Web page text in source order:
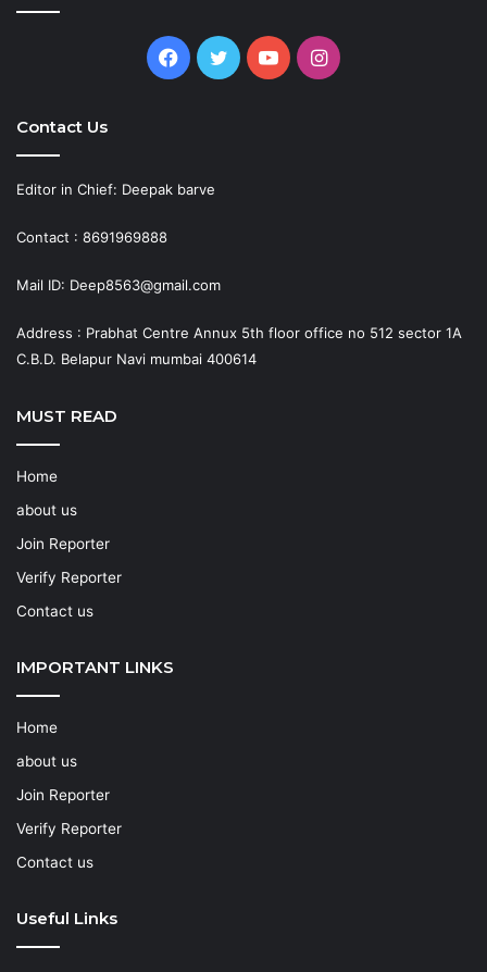
Facebook
TwitterYouTubeInstagram
Contact Us
Editor in Chief: Deepak barve
Contact : 8691969888
Mail ID: Deep8563@gmail.com
Address : Prabhat Centre Annux 5th floor office no 512 sector 1A
C.B.D. Belapur Navi mumbai 400614
MUST READ
Home
about us
Join Reporter
Verify Reporter
Contact us
IMPORTANT LINKS
Home
about us
Join Reporter
Verify Reporter
Contact us
Useful Links